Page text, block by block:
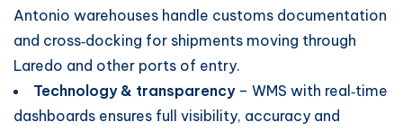
Antonio warehouses handle customs documentation
and cross‑docking for shipments moving through
Laredo and other ports of entry.
Technology & transparency– WMS with real‑time
dashboards ensures full visibility, accuracy and